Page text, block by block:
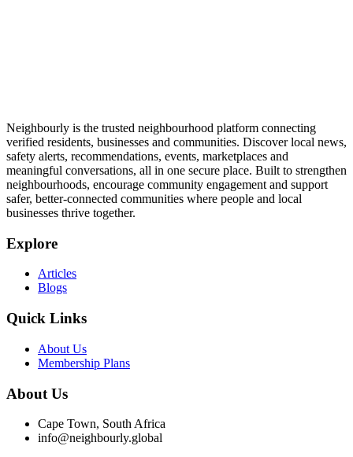
Neighbourly is the trusted neighbourhood platform connecting
verified residents, businesses and communities. Discover local news,
safety alerts, recommendations, events, marketplaces and
meaningful conversations, all in one secure place. Built to strengthen
neighbourhoods, encourage community engagement and support
safer, better-connected communities where people and local
businesses thrive together.
Explore
Articles
Blogs
Quick Links
About Us
Membership Plans
About Us
Cape Town, South Africa
info@neighbourly.global